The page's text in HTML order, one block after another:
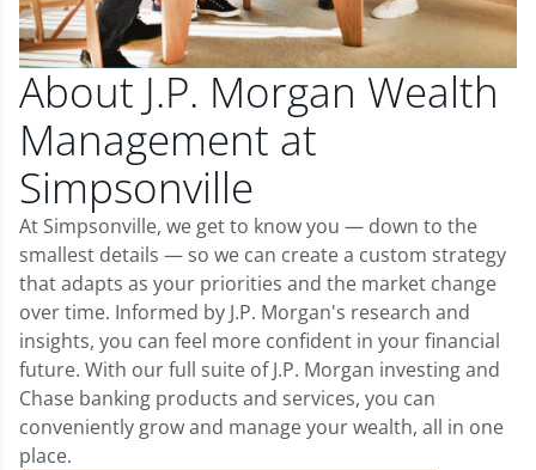
About J.P. Morgan Wealth
Management at
Simpsonville
At Simpsonville, we get to know you — down to the
smallest details — so we can create a custom strategy
that adapts as your priorities and the market change
over time. Informed by J.P. Morgan's research and
insights, you can feel more confident in your financial
future. With our full suite of J.P. Morgan investing and
Chase banking products and services, you can
conveniently grow and manage your wealth, all in one
place.